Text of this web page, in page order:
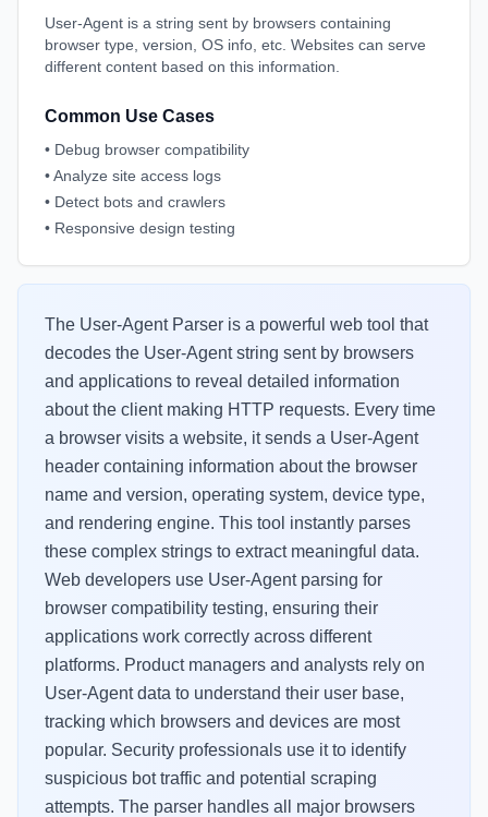
User-Agent is a string sent by browsers containing
browser type, version, OS info, etc. Websites can serve
different content based on this information.
Common Use Cases
• Debug browser compatibility
•Analyze site access logs
• Detect bots and crawlers
• Responsive design testing
The User-Agent Parser is a powerful web tool that
decodes the User-Agent string sent by browsers
and applications to reveal detailed information
about the client making HTTP requests. Every time
a browser visits a website, it sends a User-Agent
header containing information about the browser
name and version, operating system, device type,
and rendering engine. This tool instantly parses
these complex strings to extract meaningful data.
Web developers use User-Agent parsing for
browser compatibility testing, ensuring their
applications work correctly across different
platforms. Product managers and analysts rely on
User-Agent data to understand their user base,
tracking which browsers and devices are most
popular. Security professionals use it to identify
suspicious bot traffic and potential scraping
attempts. The parser handles all major browsers